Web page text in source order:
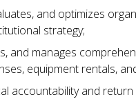
and optimizes
strategy;
and manages
equipment rentals,
accountability and